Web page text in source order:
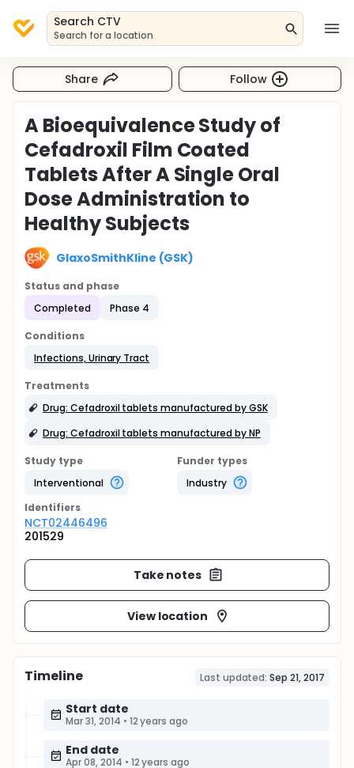
Search CTV
Search for a location
Share Follow
A Bioequivalence Study of
Cefadroxil Film Coated
Tablets After A Single Oral
Dose Administration to
Healthy Subjects
GlaxoSmithKline (GSK)
Status and phase
Completed
Phase 4
Conditions
Infections, Urinary Tract
Treatments
Drug: Cefadroxil tablets manufactured by GSK
Drug: Cefadroxil tablets manufactured by NP
Study type
Interventional
Funder types
Industry
Identifiers
NCT02446496
201529
Take notes
View location
Timeline Last updated: Sep 21, 2017
Start date
Mar 31, 2014 • 12 years ago
End date
Apr 08, 2014 • 12 years ago